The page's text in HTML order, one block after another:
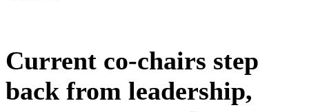
Current co-chairs step
back from leadership,